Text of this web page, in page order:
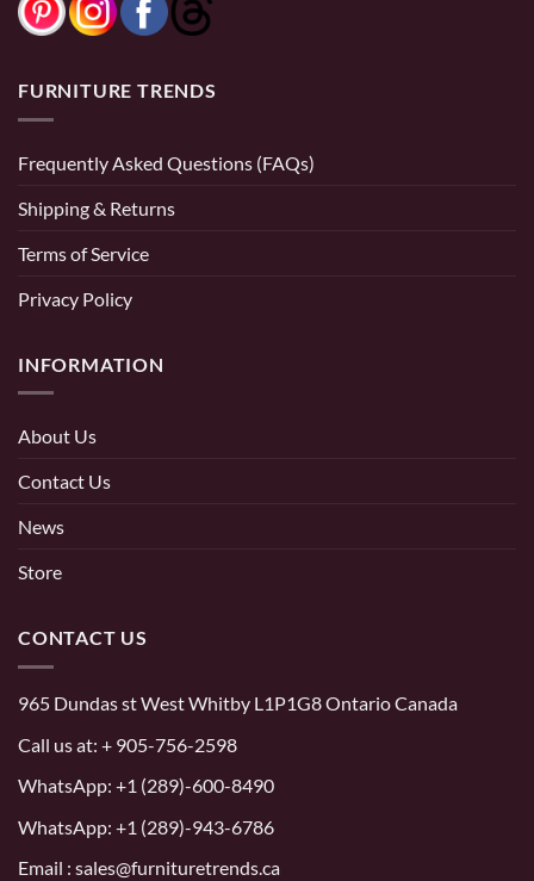
FURNITURE TRENDS
Frequently Asked Questions (FAQs)
Shipping & Returns
Terms of Service
Privacy Policy
INFORMATION
About Us
Contact Us
News
Store
CONTACT US
965 Dundas st West Whitby L1P1G8 Ontario Canada
Call us at: + 905-756-2598
WhatsApp: +1 (289)-600-8490
WhatsApp: +1 (289)-943-6786
Email : sales@furnituretrends.ca